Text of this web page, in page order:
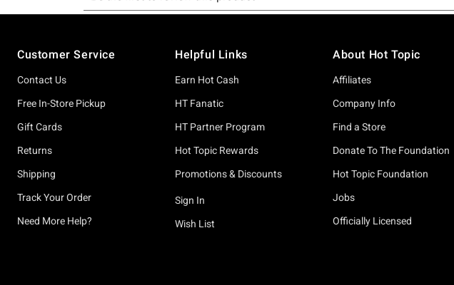
Customer Service
Contact Us
Free In-Store Pickup
Gift Cards
Returns
Shipping
Track Your Order
Need More Help?
Helpful Links
Earn Hot Cash
HT Fanatic
HT Partner Program
Hot Topic Rewards
Promotions & Discounts
Sign In
Wish List
About Hot Topic
Affiliates
Company Info
Find a Store
Donate To The Foundation
Hot Topic Foundation
Jobs
Officially Licensed